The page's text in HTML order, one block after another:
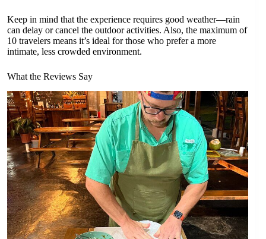
Keep in mind that the experience requires good weather—rain
can delay or cancel the outdoor activities. Also, the maximum of
10 travelers means it’s ideal for those who prefer a more
intimate, less crowded environment.
What the Reviews Say